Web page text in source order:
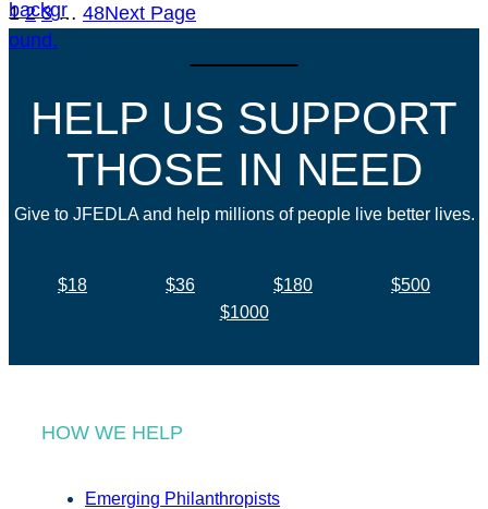
1 2 3 … 48Next Page
HELP US SUPPORT
THOSE IN NEED
Give to JFEDLA and help millions of people live better lives.
$18 $36 $180
$500
$1000
HOW WE HELP
Emerging Philanthropists